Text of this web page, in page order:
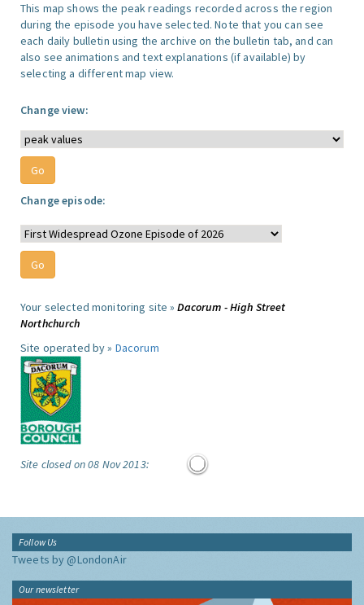
This map shows the peak readings recorded across the region
during the episode you have selected. Note that you can see
each daily bulletin using the archive on the bulletin tab, and can
also see animations and text explanations (if available) by
selecting a different map view.
Change view:
Change episode:
Your selected monitoring site »Dacorum - High Street
Northchurch
Site operated by » Dacorum
Site closed on 08 Nov 2013:
Follow Us
Tweets by @LondonAir
Our newsletter